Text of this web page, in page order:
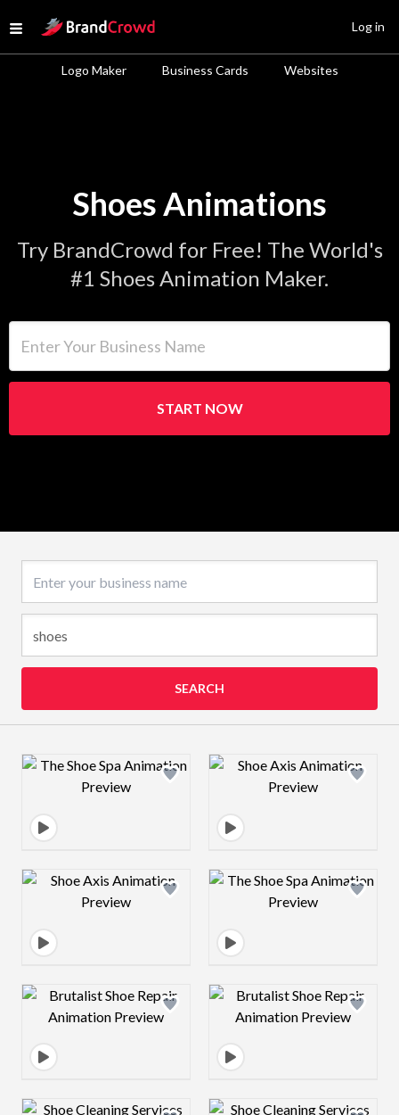
Open menu
Site Logo
Logo Maker Business Cards Websites
Log in
Shoes Animations
Try BrandCrowd for Free! The World's
#1 Shoes Animation Maker.
START NOW
SEARCH
Design preview image Design preview
Design preview image Design preview
Design preview image Design preview
Design preview image Design preview